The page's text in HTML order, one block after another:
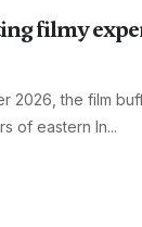
filmy
2026, the film
of eastern In...